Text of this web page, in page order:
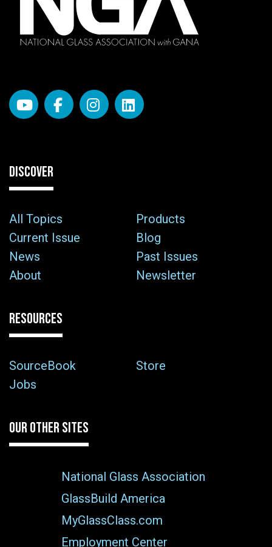
DISCOVER
All Topics
Products
Current Issue
Blog
News
Past Issues
About
Newsletter
RESOURCES
SourceBook
Store
Jobs
OUR OTHER SITES
National Glass Association
GlassBuild America
MyGlassClass.com
Employment Center